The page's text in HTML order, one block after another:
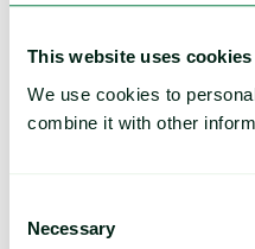
This website uses cookies
We use cookies to
combine it with other
Selection
Necessary